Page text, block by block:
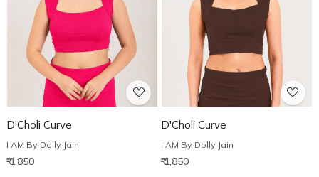
Loading...
D'Choli Curve
I AM By Dolly Jain
₹ 1,850
Loading...
D'Choli Curve
I AM By Dolly Jain
₹ 1,850